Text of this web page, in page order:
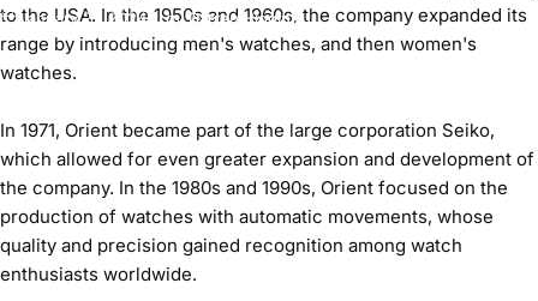
January 27, 2024 byDarren Higgins
to the USA. In the 1950s and 1960s, the company expanded its
range by introducing men's watches, and then women's
watches.
In 1971, Orient became part of the large corporation Seiko,
which allowed for even greater expansion and development of
the company. In the 1980s and 1990s, Orient focused on the
production of watches with automatic movements, whose
quality and precision gained recognition among watch
enthusiasts worldwide.